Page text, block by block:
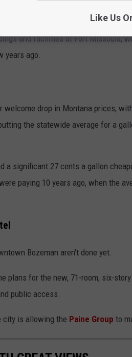
as a further economic blow
going back to the birth of the
and facilities at Fort Missoula,
years ago.
welcome drop in Montana prices,
the statewide average for a
a significant 27 cents a gallon
paying 10 years ago, when the
Bozeman aren't done yet.
plans for the new, 71-room, six-
public access.
city is allowing the Paine Group to
Like Us